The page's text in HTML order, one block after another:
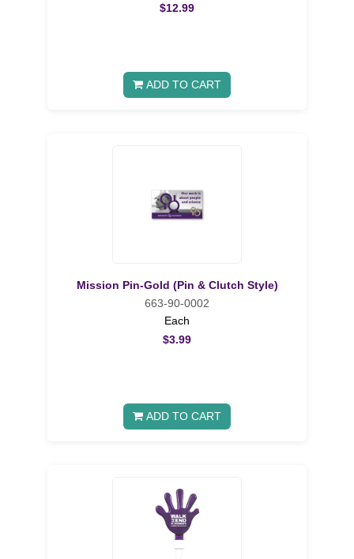
$12.99
ADD TO CART
Mission Pin-Gold (Pin & Clutch Style)
663-90-0002
Each
$3.99
ADD TO CART